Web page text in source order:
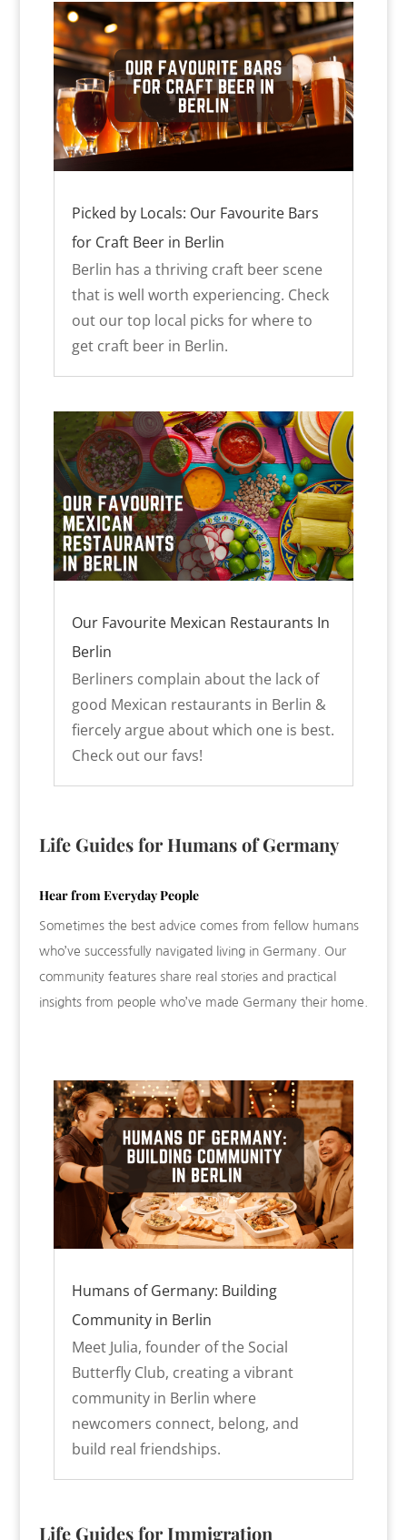
Picked by Locals: Our Favourite Bars
for Craft Beer in Berlin
Berlin has a thriving craft beer scene
that is well worth experiencing. Check
out our top local picks for where to
get craft beer in Berlin.
Our Favourite Mexican Restaurants In
Berlin
Berliners complain about the lack of
good Mexican restaurants in Berlin &
fiercely argue about which one is best.
Check out our favs!
Life Guides for Humans of Germany
Hear from Everyday People
Sometimes the best advice comes from fellow humans
who’ve successfully navigated living in Germany. Our
community features share real stories and practical
insights from people who’ve made Germany their home.
Humans of Germany: Building
Community in Berlin
Meet Julia, founder of the Social
Butterfly Club, creating a vibrant
community in Berlin where
newcomers connect, belong, and
build real friendships.
Life Guides for Immigration